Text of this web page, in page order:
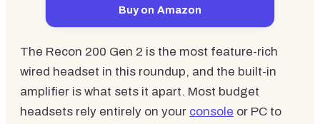
Buy on Amazon
The Recon 200 Gen 2 is the most feature-rich
wired headset in this roundup, and the built-in
amplifier is what sets it apart. Most budget
headsets rely entirely on your console or PC to